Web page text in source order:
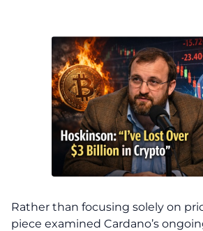
Rather than focusing solely on
piece examined Cardano’s